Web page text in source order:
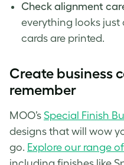
Check alignment
everything looks
cards are printed.
Create business
remember
MOO’s Special Finish
designs that will wow
go. Explore our range